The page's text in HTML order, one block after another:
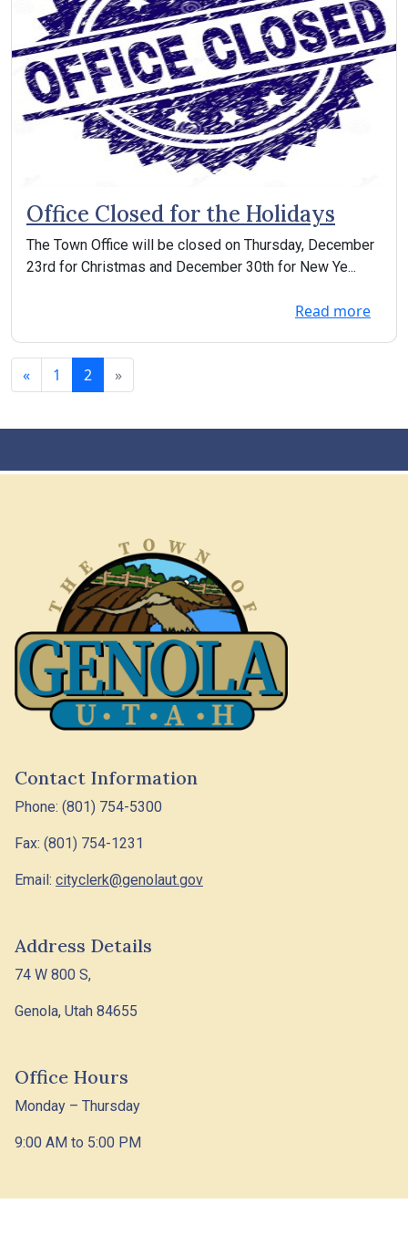
Office Closed for the Holidays
The Town Office will be closed on Thursday, December
23rd for Christmas and December 30th for New Ye...
Read more
« 1 2 »
Contact Information
Phone: (801) 754-5300
Fax: (801) 754-1231
Email: cityclerk@genolaut.gov
Address Details
74 W 800 S,
Genola, Utah 84655
Office Hours
Monday – Thursday
9:00 AM to 5:00 PM